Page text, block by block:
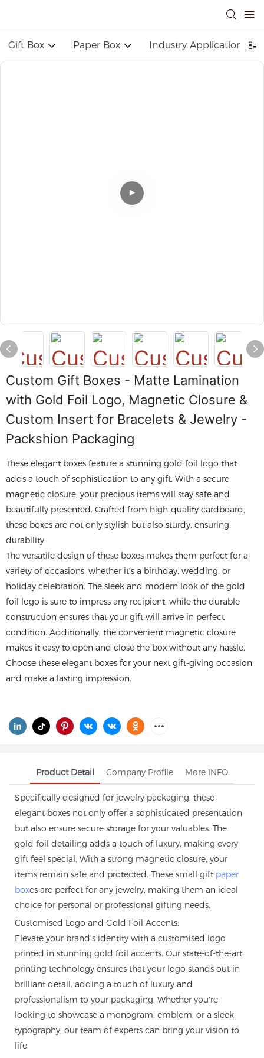
Gift Box Paper Box Industry Application
Custom Gift Boxes - Matte Lamination
with Gold Foil Logo, Magnetic Closure &
Custom Insert for Bracelets & Jewelry -
Packshion Packaging
These elegant boxes feature a stunning gold foil logo that
adds a touch of sophistication to any gift. With a secure
magnetic closure, your precious items will stay safe and
beautifully presented. Crafted from high-quality cardboard,
these boxes are not only stylish but also sturdy, ensuring
durability.
The versatile design of these boxes makes them perfect for a
variety of occasions, whether it's a birthday, wedding, or
holiday celebration. The sleek and modern look of the gold
foil logo is sure to impress any recipient, while the durable
construction ensures that your gift will arrive in perfect
condition. Additionally, the convenient magnetic closure
makes it easy to open and close the box without any hassle.
Choose these elegant boxes for your next gift-giving occasion
and make a lasting impression.
Product Detail Company Profile More INFO
Specifically designed for jewelry packaging, these
elegant boxes not only offer a sophisticated presentation
but also ensure secure storage for your valuables. The
gold foil detailing adds a touch of luxury, making every
gift feel special. With a strong magnetic closure, your
items remain safe and protected. These small gift paper
boxes are perfect for any jewelry, making them an ideal
choice for personal or professional gifting needs.
Customised Logo and Gold Foil Accents:
Elevate your brand's identity with a customised logo
printed in stunning gold foil accents. Our state-of-the-art
printing technology ensures that your logo stands out in
brilliant detail, adding a touch of luxury and
professionalism to your packaging. Whether you're
looking to showcase a monogram, emblem, or a sleek
typography, our team of experts can bring your vision to
life.